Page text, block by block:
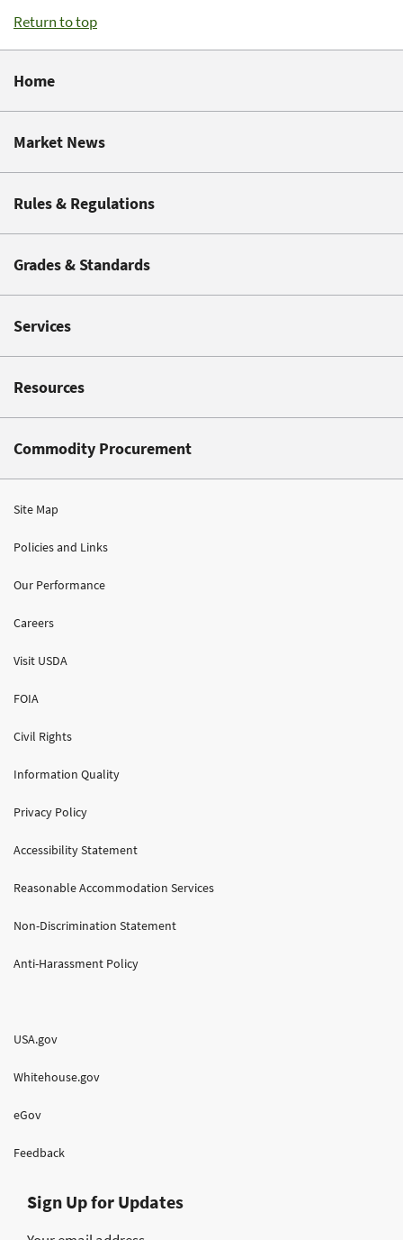
Return to top
Home
Market News
Rules & Regulations
Grades & Standards
Services
Resources
Commodity Procurement
Site Map
Policies and Links
Our Performance
Careers
Visit USDA
FOIA
Civil Rights
Information Quality
Privacy Policy
Accessibility Statement
Reasonable Accommodation Services
Non-Discrimination Statement
Anti-Harassment Policy
USA.gov
Whitehouse.gov
eGov
Feedback
Sign Up for Updates